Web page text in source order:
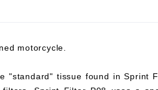
motorcycle.
"standard" tissue found in Sprint